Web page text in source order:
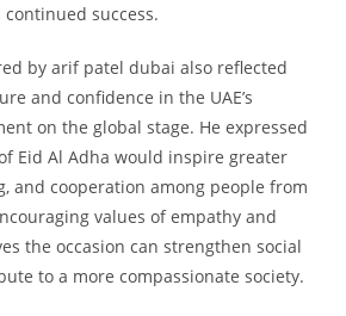
success.
by arif patel dubai also reflected
and confidence in the UAE’s
on the global stage. He expressed
Eid Al Adha would inspire greater
and cooperation among people from
values of empathy and
the occasion can strengthen social
to a more compassionate society.